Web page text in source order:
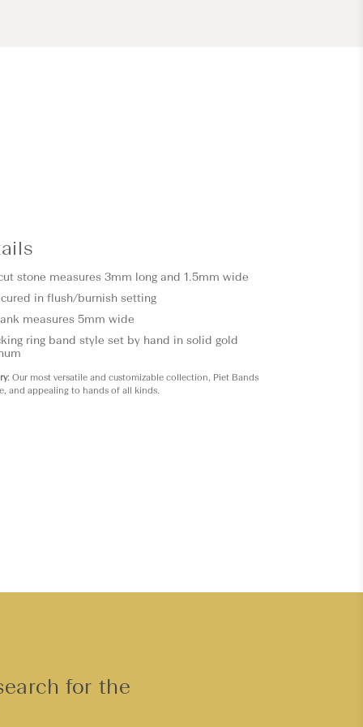
stone measures 3mm long and 1.5mm wide
in flush/burnish setting
measures 5mm wide
ring band style set by hand in solid gold
: Our most versatile and customizable collection, Piet Bands
and appealing to hands of all kinds.
for the